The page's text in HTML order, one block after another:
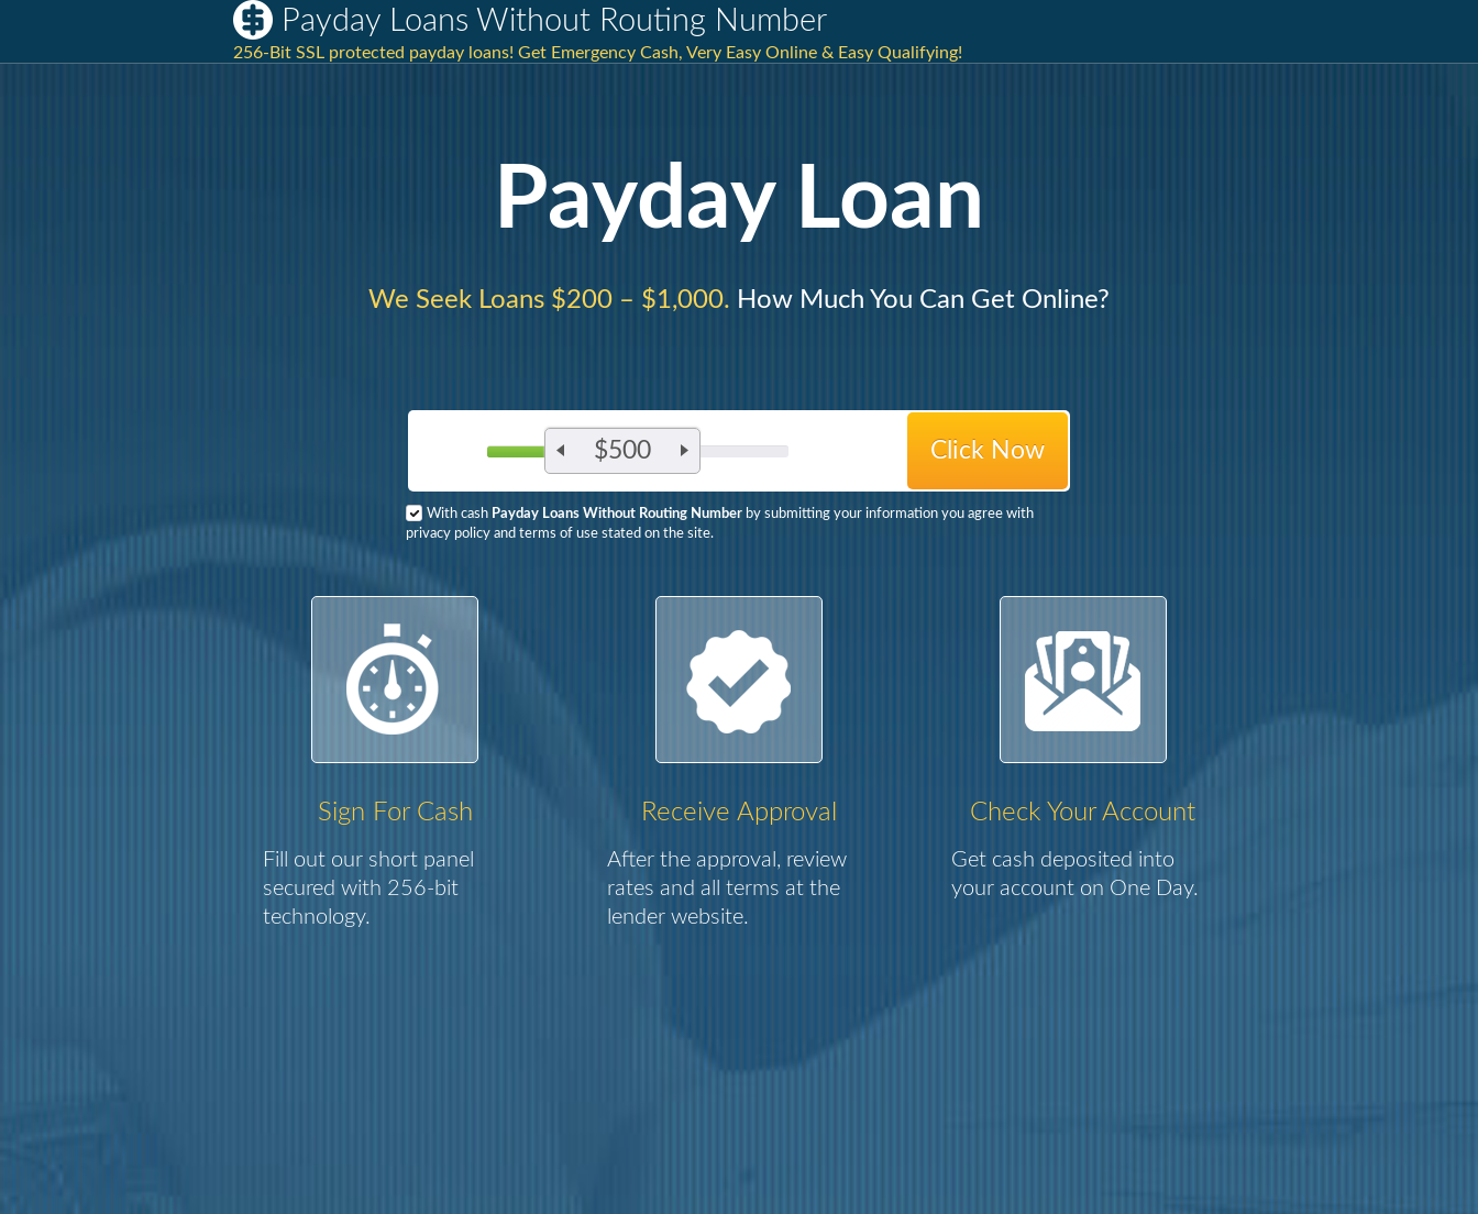
Payday Loans Without Routing Number
256-Bit SSL protected payday loans! Get Emergency Cash, Very Easy Online & Easy Qualifying!
Payday Loan
We Seek Loans $200 – $1,000. How Much You Can Get Online?
$500
With cash Payday Loans Without Routing Number by submitting your information you agree with
privacy policy and terms of use stated on the site.
Sign For Cash
Fill out our short panel
secured with 256-bit
technology.
Receive Approval
After the approval, review
rates and all terms at the
lender website.
Check Your Account
Get cash deposited into
your account on One Day.